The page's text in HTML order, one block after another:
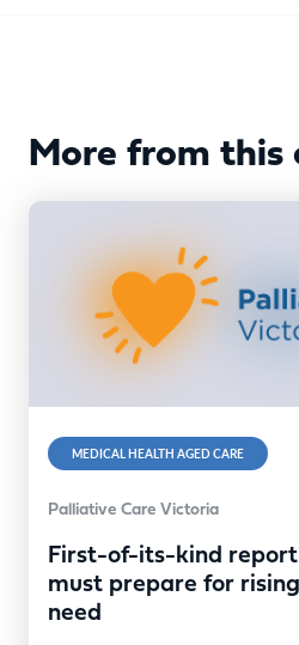
More from this
MEDICAL HEALTH AGED CARE
Palliative Care Victoria
First-of-its-kind
must prepare for
need